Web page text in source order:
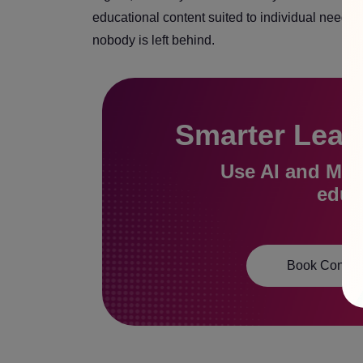
educational content suited to individual
nobody is left behind.
Smarter
Use AI and
Book